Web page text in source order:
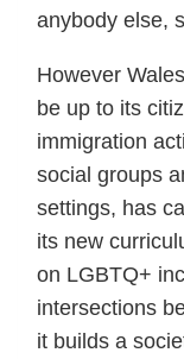
anybody else,
However
be up to its
immigration
social groups
settings, has
its new
on LGBTQ+
intersections
it builds a